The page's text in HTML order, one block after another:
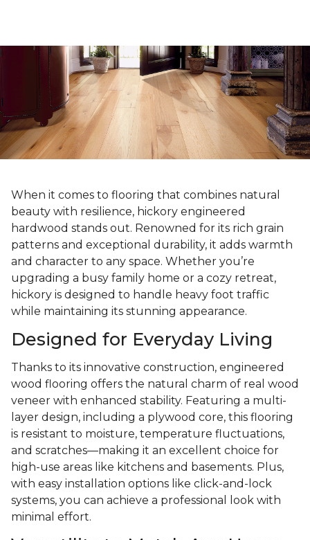
When it comes to flooring that combines natural
beauty with resilience, hickory engineered
hardwood stands out. Renowned for its rich grain
patterns and exceptional durability, it adds warmth
and character to any space. Whether you’re
upgrading a busy family home or a cozy retreat,
hickory is designed to handle heavy foot traffic
while maintaining its stunning appearance.
Designed for Everyday Living
Thanks to its innovative construction, engineered
wood flooring offers the natural charm of real wood
veneer with enhanced stability. Featuring a multi-
layer design, including a plywood core, this flooring
is resistant to moisture, temperature fluctuations,
and scratches—making it an excellent choice for
high-use areas like kitchens and basements. Plus,
with easy installation options like click-and-lock
systems, you can achieve a professional look with
minimal effort.